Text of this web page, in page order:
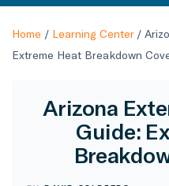
Home / Learning Center/
Extreme Heat Breakdown
Arizona
Guide: